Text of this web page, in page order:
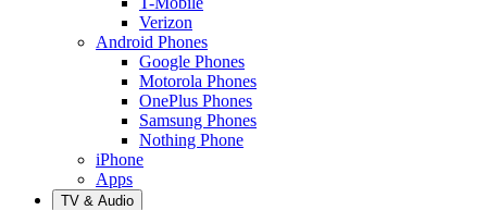
Verizon
Android Phones
Google Phones
Motorola Phones
OnePlus Phones
Samsung Phones
Nothing Phone
iPhone
Apps
TV & Audio